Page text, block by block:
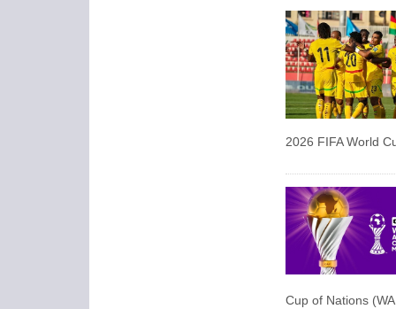
2026 FIFA World
Cup of Nations